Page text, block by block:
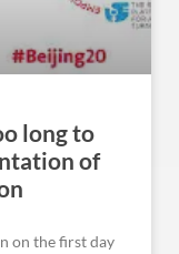
long to
of
on the first day